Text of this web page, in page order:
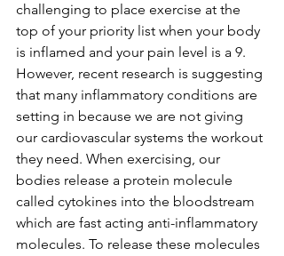
challenging to place exercise at the
top of your priority list when your body
is inflamed and your pain level is a 9.
However, recent research is suggesting
that many inflammatory conditions are
setting in because we are not giving
our cardiovascular systems the workout
they need. When exercising, our
bodies release a protein molecule
called cytokines into the bloodstream
which are fast acting anti-inflammatory
molecules. To release these molecules